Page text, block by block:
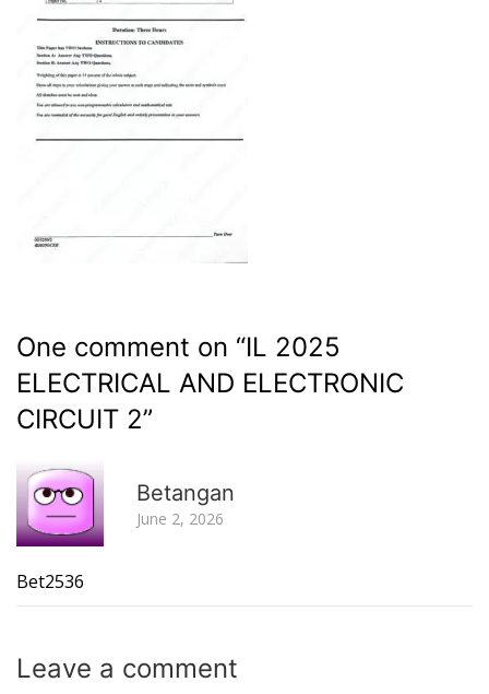
One comment on “IL 2025
ELECTRICAL AND ELECTRONIC
CIRCUIT 2”
Betangan
June 2, 2026
Bet2536
Leave a comment